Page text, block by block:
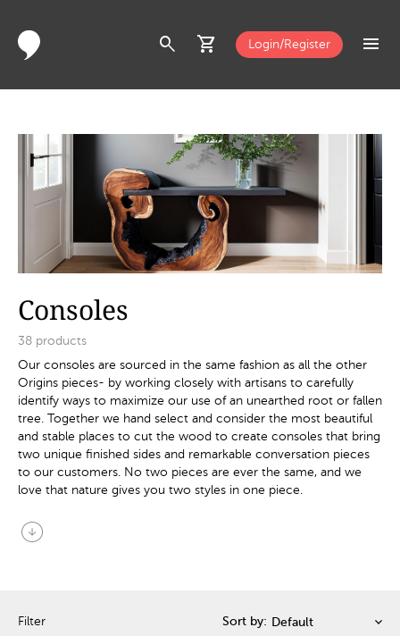
search shopping_cart Login/Register menu
Consoles
38 products
Our consoles are sourced in the same fashion as all the other
Origins pieces- by working closely with artisans to carefully
identify ways to maximize our use of an unearthed root or fallen
tree. Together we hand select and consider the most beautiful
and stable places to cut the wood to create consoles that bring
two unique finished sides and remarkable conversation pieces
to our customers. No two pieces are ever the same, and we
love that nature gives you two styles in one piece.
arrow_circle_down
Filter Sort by: